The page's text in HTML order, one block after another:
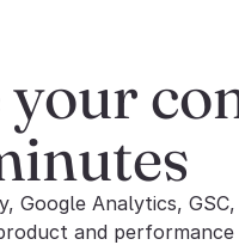
Google Analytics,
and performance